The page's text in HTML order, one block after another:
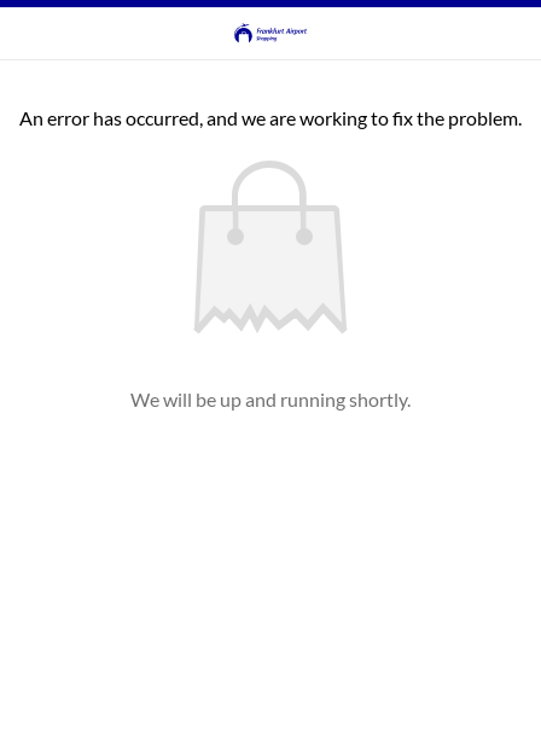
An error has occurred, and we are working to fix the problem.
We will be up and running shortly.